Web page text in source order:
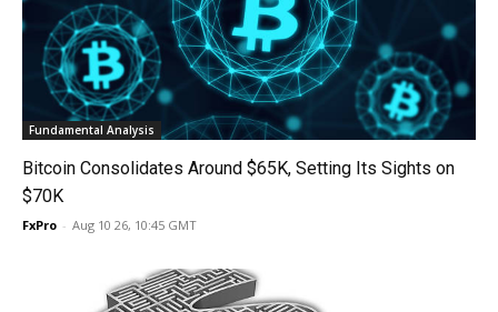
Fundamental Analysis
Bitcoin Consolidates Around $65K, Setting Its Sights on
$70K
FxPro - Aug 10 26, 10:45 GMT